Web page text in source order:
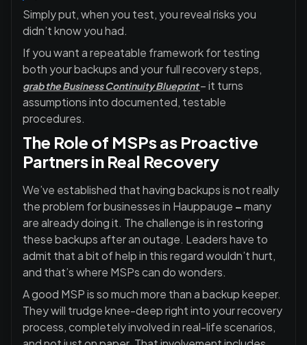
Simply put, when you test, you reveal risks you
didn’t know you had.
If you want a repeatable framework for testing
both your backups and your full recovery steps,
grab the Business Continuity Blueprint– it turns
assumptions into documented, testable
procedures.
The Role of MSPs as Proactive
Partners in Real Recovery
We’ve established that having backups is not really
the problem for businesses in Hauppauge –many
are already doing it. The challenge is in restoring
these backups after an outage. Leaders have to
admit that a bit of help in this regard wouldn’t hurt,
and that’s where MSPs can do wonders.
A good MSP is so much more than a backup keeper.
They will trudge knee-deep right into your recovery
process, completely involved in real-life scenarios,